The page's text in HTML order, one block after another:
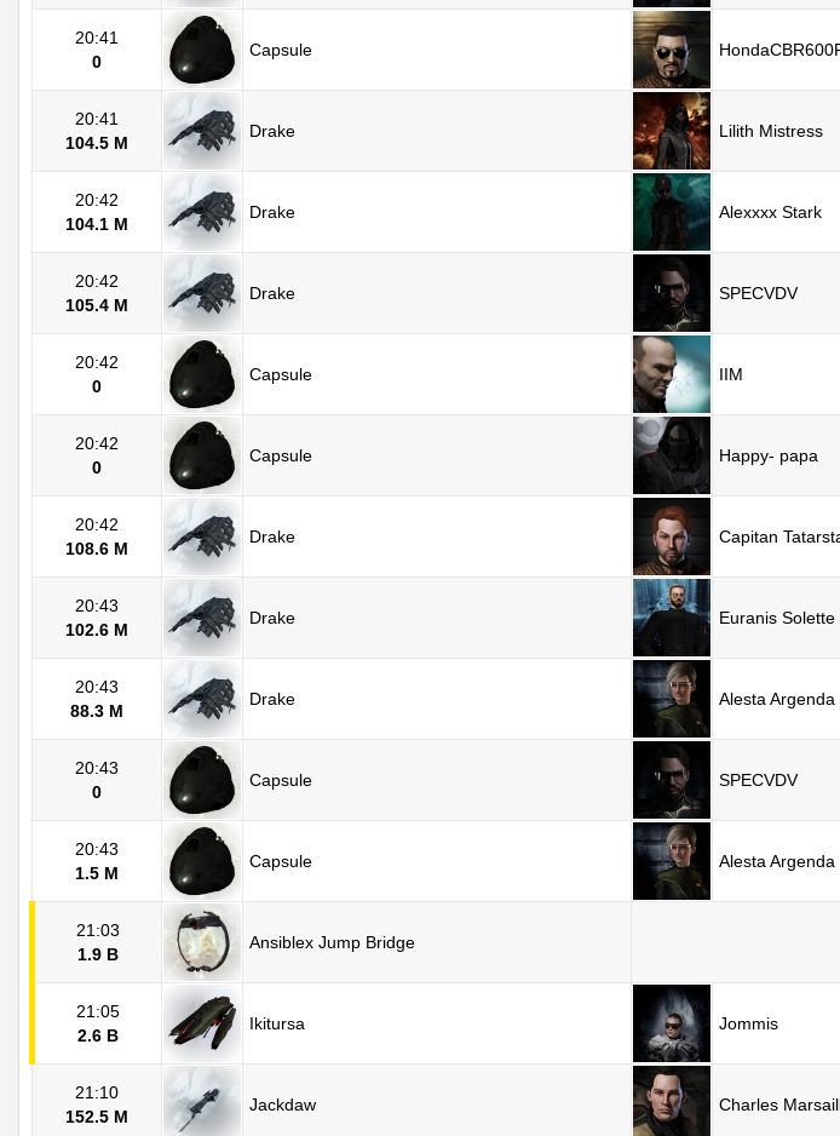
20:41
0
Capsule
20:41
104.5 M
Drake Lilith Mistress
20:42
104.1 M
Drake Alexxxx Stark
20:42
105.4 M
Drake SPECVDV
20:42
0
Capsule IIM
20:42
0
Capsule Happy- papa
20:42
108.6 M
Drake Capitan
20:43
102.6 M
Drake Euranis Solette
20:43
88.3 M
Drake Alesta Argenda
20:43
0
Capsule SPECVDV
20:43
1.5 M
Capsule Alesta Argenda
21:03
1.9 B
Ansiblex Jump Bridge
21:05
2.6 B
Ikitursa Jommis
21:10
152.5 M
Jackdaw Charles